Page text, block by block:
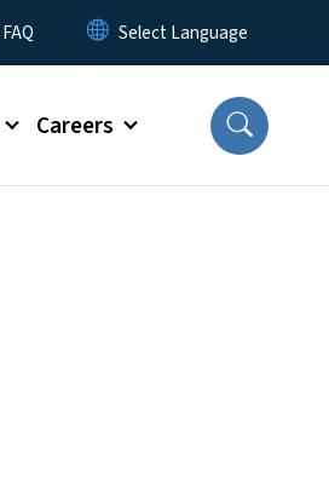
FAQ
Careers